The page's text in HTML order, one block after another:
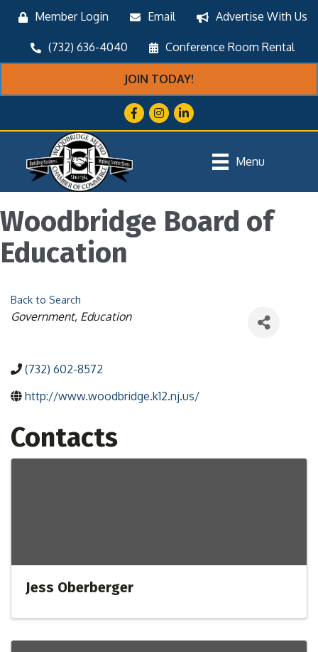
Member Login Email Advertise With Us
(732) 636-4040 Conference Room Rental
JOIN TODAY!
FacebookInstagram
LinkedIn
Menu
Woodbridge Board of
Education
Back to Search
Categories
Government Education
(732) 602-8572
http://www.woodbridge.k12.nj.us/
Contacts
Jess Oberberger